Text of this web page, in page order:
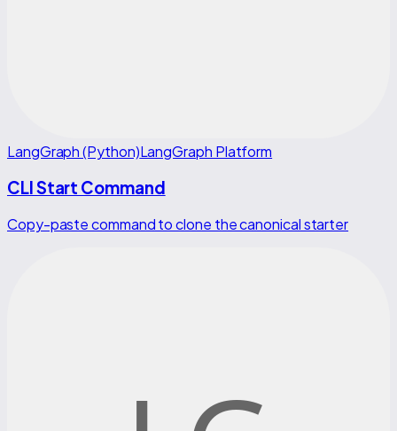
LangGraph (Python)LangGraph Platform
CLI Start Command
Copy-paste command to clone the canonical starter